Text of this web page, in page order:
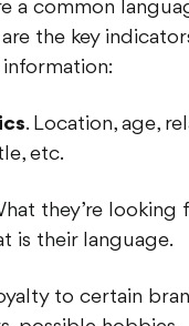
are the key
etc.
is their language.
possible hobbies.